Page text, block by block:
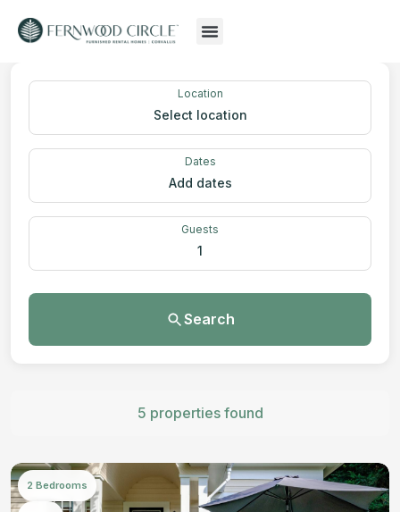
Location
Select location
Dates
Add dates
Guests
1
Search
5 properties found
2 Bedrooms